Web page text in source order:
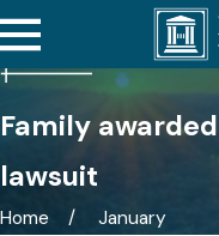
Family
lawsuit
Home
January